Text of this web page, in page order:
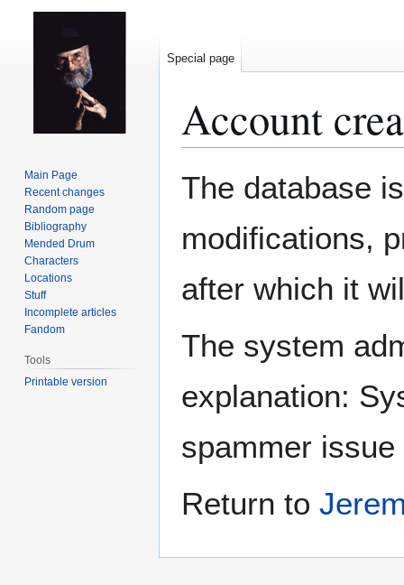
Account
The database
modifications,
after which it
The system
explanation:
spammer issue
Return to
Special page
Main Page
Recent changes
Random page
Bibliography
Mended Drum
Characters
Locations
Stuff
Incomplete articles
Fandom
Tools
Printable version